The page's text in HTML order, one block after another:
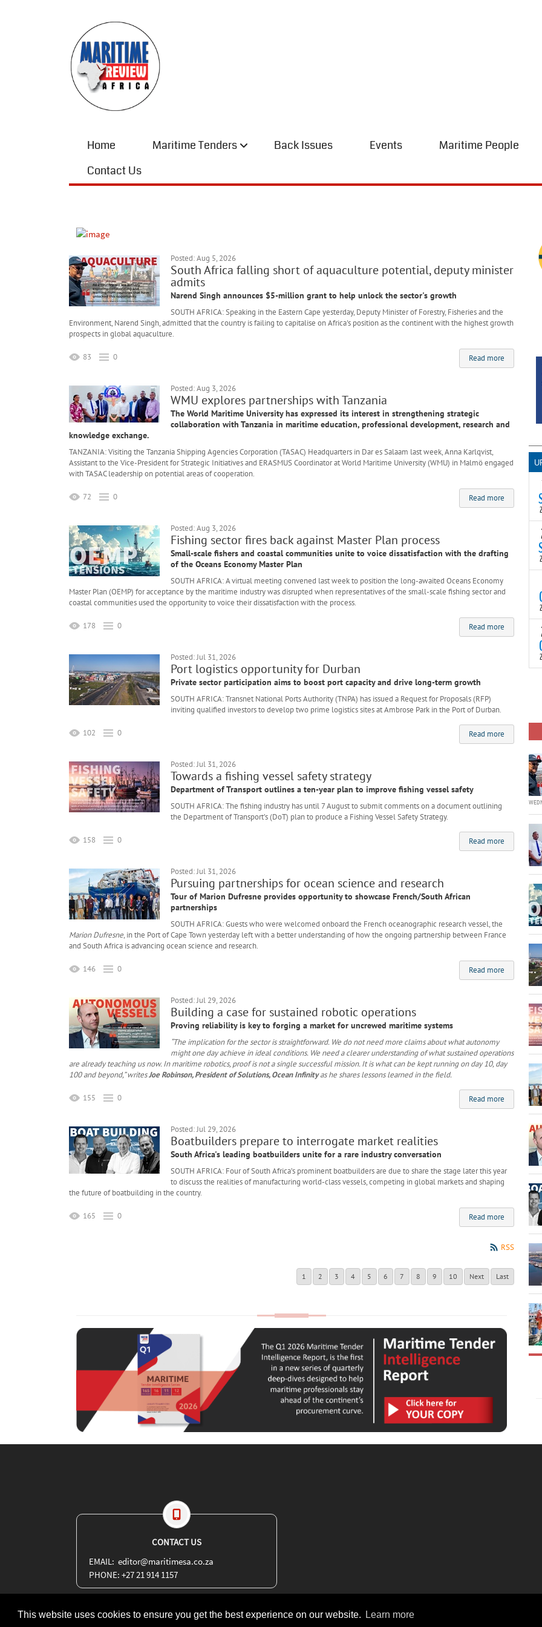
This website uses cookies to ensure you get the best experience on our website. Learn more
Home Maritime Tenders Back Issues Events Maritime People
Contact Us
Posted: Aug 5, 2026
South Africa falling short of aquaculture potential, deputy minister
admits
Narend Singh announces $5-million grant to help unlock the sector's growth
SOUTH AFRICA: Speaking in the Eastern Cape yesterday, Deputy Minister of Forestry, Fisheries and the
Environment, Narend Singh, admitted that the country is failing to capitalise on Africa's position as the continent with the highest growth
prospects in global aquaculture.
Read more
83 0
Posted: Aug 3, 2026
WMU explores partnerships with Tanzania
The World Maritime University has expressed its interest in strengthening strategic
collaboration with Tanzania in maritime education, professional development, research and
knowledge exchange.
TANZANIA: Visiting the Tanzania Shipping Agencies Corporation (TASAC) Headquarters in Dar es Salaam last week, Anna Karlqvist,
Assistant to the Vice-President for Strategic Initiatives and ERASMUS Coordinator at World Maritime University (WMU) in Malmö engaged
with TASAC leadership on potential areas of cooperation.
Read more
72 0
Posted: Aug 3, 2026
Fishing sector fires back against Master Plan process
Small-scale fishers and coastal communities unite to voice dissatisfaction with the drafting
of the Oceans Economy Master Plan
SOUTH AFRICA: A virtual meeting convened last week to position the long-awaited Oceans Economy
Master Plan (OEMP) for acceptance by the maritime industry was disrupted when representatives of the small-scale fishing sector and
coastal communities used the opportunity to voice their dissatisfaction with the process.
Read more
178 0
Posted: Jul 31, 2026
Port logistics opportunity for Durban
Private sector participation aims to boost port capacity and drive long-term growth
SOUTH AFRICA: Transnet National Ports Authority (TNPA) has issued a Request for Proposals (RFP)
inviting qualified investors to develop two prime logistics sites at Ambrose Park in the Port of Durban.
Read more
102 0
Posted: Jul 31, 2026
Towards a fishing vessel safety strategy
Department of Transport outlines a ten-year plan to improve fishing vessel safety
SOUTH AFRICA: The fishing industry has until 7 August to submit comments on a document outlining
the Department of Transport’s (DoT) plan to produce a Fishing Vessel Safety Strategy.
Read more
158 0
Posted: Jul 31, 2026
Pursuing partnerships for ocean science and research
Tour of Marion Dufresne provides opportunity to showcase French/South African
partnerships
SOUTH AFRICA: Guests who were welcomed onboard the French oceanographic research vessel, the
Marion Dufresne, in the Port of Cape Town yesterday left with a better understanding of how the ongoing partnership between France
and South Africa is advancing ocean science and research.
Read more
146 0
Posted: Jul 29, 2026
Building a case for sustained robotic operations
Proving reliability is key to forging a market for uncrewed maritime systems
“The implication for the sector is straightforward. We do not need more claims about what autonomy
might one day achieve in ideal conditions. We need a clearer understanding of what sustained operations
are already teaching us now. In maritime robotics, proof is not a single successful mission. It is what can be kept running on day 10, day
100 and beyond,” writesJoe Robinson, President of Solutions, Ocean Infinityas he shares lessons learned in the field.
Read more
155 0
Posted: Jul 29, 2026
Boatbuilders prepare to interrogate market realities
South Africa's leading boatbuilders unite for a rare industry conversation
SOUTH AFRICA: Four of South Africa’s prominent boatbuilders are due to share the stage later this year
to discuss the realities of manufacturing world-class vessels, competing in global markets and shaping
the future of boatbuilding in the country.
Read more
165 0
RSS
1 2 3 4 5 6 7 8 9 10 Next Last
CONTACT US
EMAIL: editor@maritimesa.co.za
PHONE: +27 21 914 1157
Copyright 2026 | More Maximum Media - publishers of Maritime Review Africa